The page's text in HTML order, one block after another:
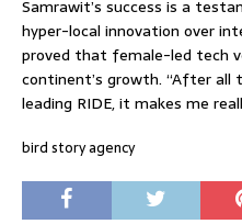
Samrawit’s success is a
hyper-local innovation over
proved that female-led tech
continent’s growth. “After all
leading RIDE, it makes me
bird story agency